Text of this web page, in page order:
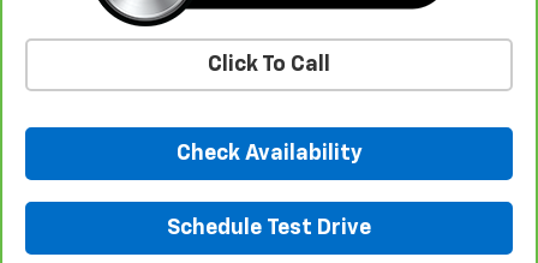
Click To Call
Check Availability
Schedule Test Drive